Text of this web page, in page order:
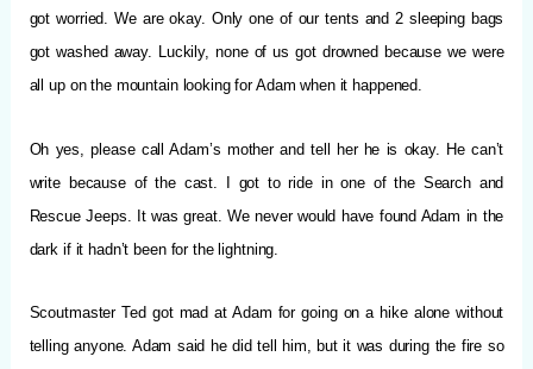
got worried. We are okay. Only one of our tents and 2 sleeping bags
got washed away. Luckily, none of us got drowned because we were
all up on the mountain looking for Adam when it happened.
Oh yes, please call Adam’s mother and tell her he is okay. He can’t
write because of the cast. I got to ride in one of the Search and
Rescue Jeeps. It was great. We never would have found Adam in the
dark if it hadn’t been for the lightning.
Scoutmaster Ted got mad at Adam for going on a hike alone without
telling anyone. Adam said he did tell him, but it was during the fire so